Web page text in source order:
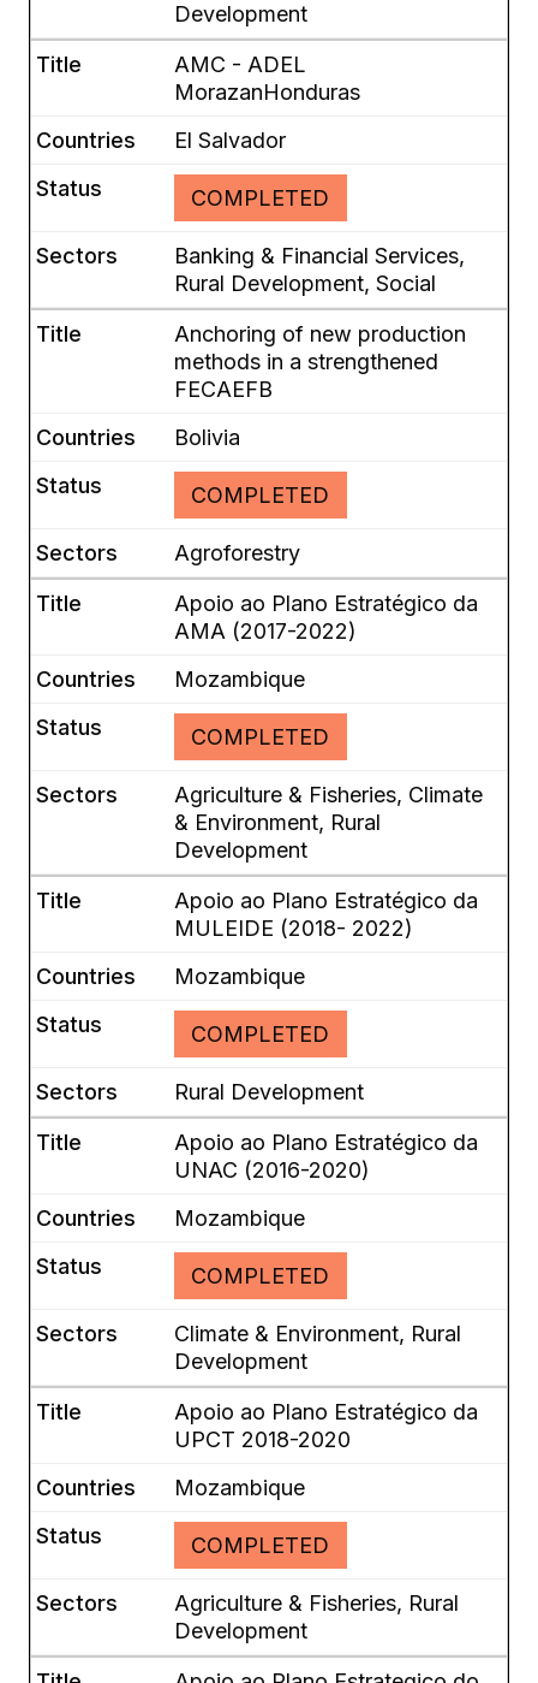
Development
AMC - ADEL
MorazanHonduras
El Salvador
COMPLETED
Banking & Financial Services,
Rural Development, Social
Anchoring of new production
methods in a strengthened
FECAEFB
Bolivia
COMPLETED
Agroforestry
Apoio ao Plano Estratégico da
AMA (2017-2022)
Mozambique
COMPLETED
Agriculture & Fisheries, Climate
& Environment, Rural
Development
Apoio ao Plano Estratégico da
MULEIDE (2018- 2022)
Mozambique
COMPLETED
Rural Development
Apoio ao Plano Estratégico da
UNAC (2016-2020)
Mozambique
COMPLETED
Climate & Environment, Rural
Development
Apoio ao Plano Estratégico da
UPCT 2018-2020
Mozambique
COMPLETED
Agriculture & Fisheries, Rural
Development